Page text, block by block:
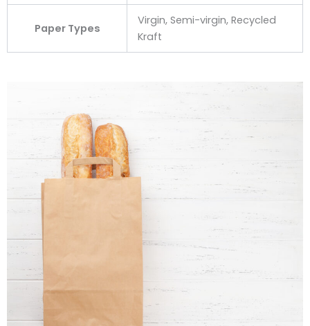
Paper Types
Virgin, Semi-virgin, Recycled
Kraft